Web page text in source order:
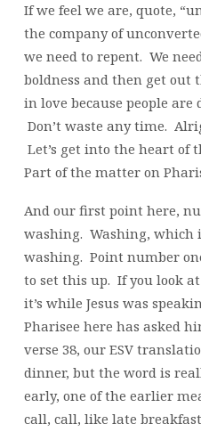
If we feel we are, quote,
the company of
we need to repent. We
boldness and then get out
in love because people
Don’t waste any time.
Let’s get into the heart of
Part of the matter on
And our first point here,
washing. Washing, which
washing. Point number
to set this up. If you look
it’s while Jesus was
Pharisee here has asked
verse 38, our ESV
dinner, but the word is
early, one of the earlier
call, call, like late